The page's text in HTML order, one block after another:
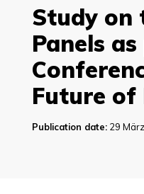
Study on
Panels
Future of
Publication date:29